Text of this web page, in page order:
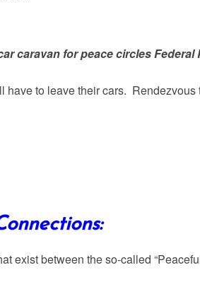
caravan for peace circles Federal
have to leave their cars. Rendezvous
exist between the so-called